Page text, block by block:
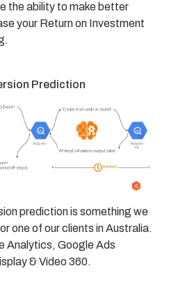
the ability to make better
your Return on Investment
Prediction
prediction is something we
one of our clients in Australia.
Analytics, Google Ads
& Video 360.